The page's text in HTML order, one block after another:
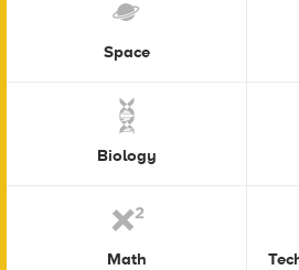
Space
Biology
Math